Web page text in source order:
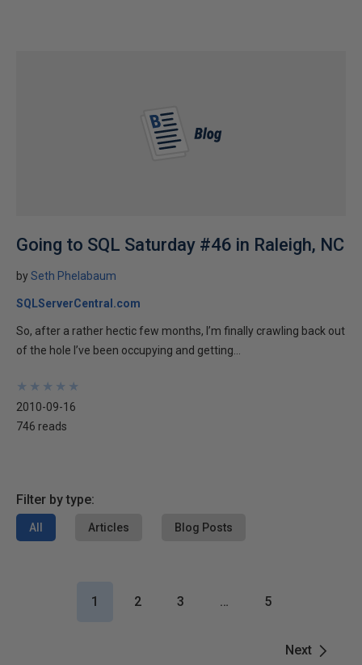
Going to SQL Saturday #46 in Raleigh, NC
bySeth Phelabaum
SQLServerCentral.com
So, after a rather hectic few months, I’m finally crawling back out
of the hole I’ve been occupying and getting...
★
★
★
★
★
★
★
★
★
★
2010-09-16
746 reads
Filter by type:
All Articles Blog Posts
Next
1 2 3 … 5